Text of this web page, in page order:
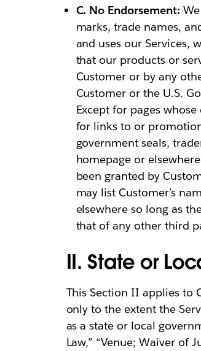
C. No Endorsement:
marks, trade names,
and uses our Services,
that our products or
Customer or by any
Customer or the U.S.
Except for pages
for links to or
government seals,
homepage or
been granted by
may list Customer’s
elsewhere so long as
that of any other third
II. State or
This Section II applies to
only to the extent the
as a state or local
Law,” “Venue; Waiver of